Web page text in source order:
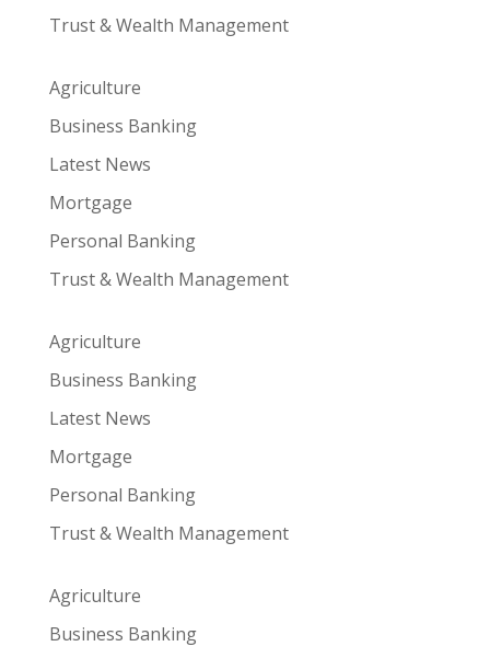
Trust & Wealth Management
Agriculture
Business Banking
Latest News
Mortgage
Personal Banking
Trust & Wealth Management
Agriculture
Business Banking
Latest News
Mortgage
Personal Banking
Trust & Wealth Management
Agriculture
Business Banking